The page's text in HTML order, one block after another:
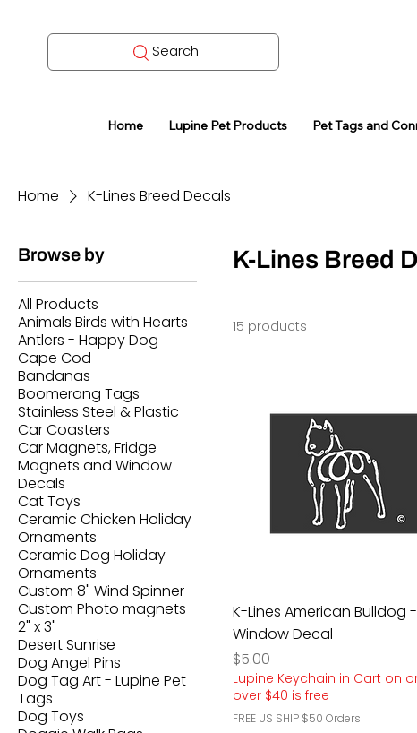
Search
Home Lupine Pet Products Pet Tags and
Home K-Lines Breed Decals
Browse by
All Products
Animals Birds with Hearts
Antlers - Happy Dog
Cape Cod
Bandanas
Boomerang Tags
Stainless Steel & Plastic
Car Coasters
Car Magnets, Fridge
Magnets and Window
Decals
Cat Toys
Ceramic Chicken Holiday
Ornaments
Ceramic Dog Holiday
Ornaments
Custom 8" Wind Spinner
Custom Photo magnets -
2" x 3"
Desert Sunrise
Dog Angel Pins
Dog Tag Art - Lupine Pet
Tags
Dog Toys
K-Lines Breed
15 products
K-Lines American Bulldog -
Window Decal
Price
$5.00
Lupine Keychain in Cart on
over $40 is free
FREE US SHIP $50 Orders